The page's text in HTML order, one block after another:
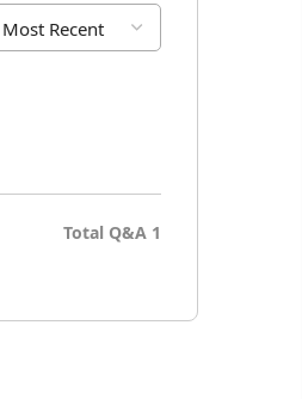
Total Q&A 1